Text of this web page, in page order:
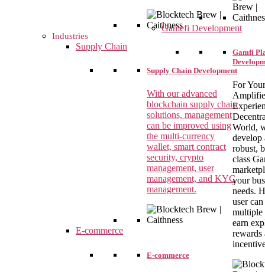
Gamefi Development
Gamfi
For Your
World,
develop
robust,
class
your
needs.
user
multiple
earn
rewards
Industries
Supply Chain
Supply Chain Development
With our advanced
blockchain supply chain
solutions, management
can be improved using
the multi-currency
wallet, smart contract
security, crypto
management, user
management, and KYC
management.
E-commerce
E-commerce